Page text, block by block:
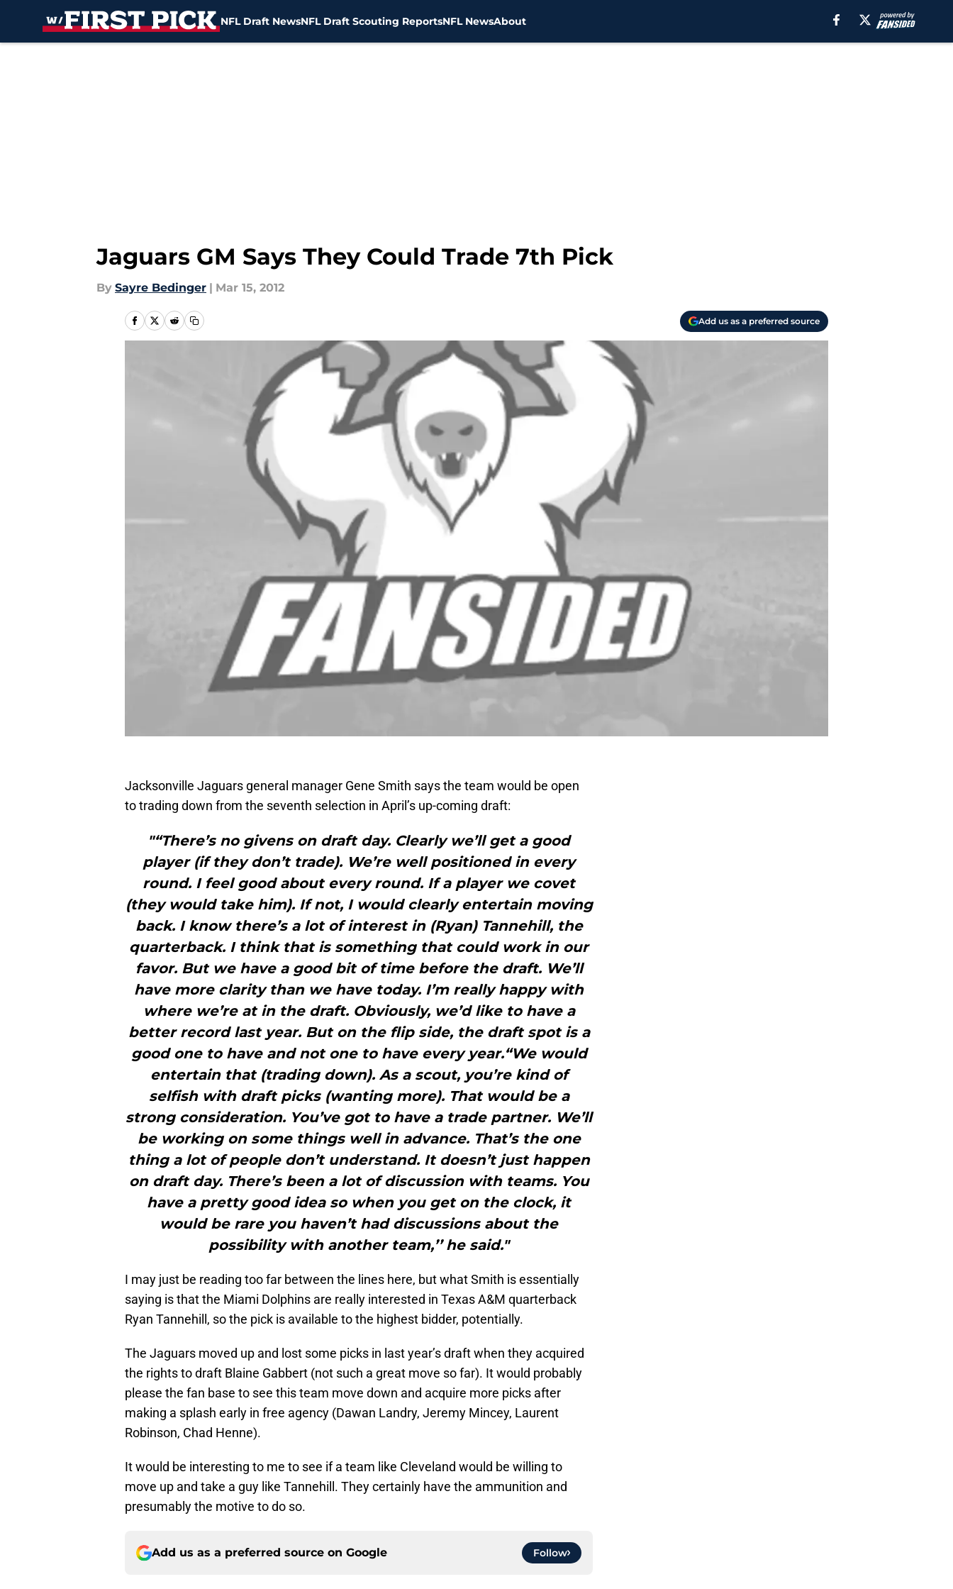
NFL Draft NewsNFL Draft Scouting ReportsNFL NewsAbout
Jaguars GM Says They Could Trade 7th Pick
By Sayre Bedinger | Mar 15, 2012
Add us as a preferred source
Jacksonville Jaguars general manager Gene Smith says the team would be open
to trading down from the seventh selection in April’s up-coming draft:
"“There’s no givens on draft day. Clearly we’ll get a good
player (if they don’t trade). We’re well positioned in every
round. I feel good about every round. If a player we covet
(they would take him). If not, I would clearly entertain moving
back. I know there’s a lot of interest in (Ryan) Tannehill, the
quarterback. I think that is something that could work in our
favor. But we have a good bit of time before the draft. We’ll
have more clarity than we have today. I’m really happy with
where we’re at in the draft. Obviously, we’d like to have a
better record last year. But on the flip side, the draft spot is a
good one to have and not one to have every year.“We would
entertain that (trading down). As a scout, you’re kind of
selfish with draft picks (wanting more). That would be a
strong consideration. You’ve got to have a trade partner. We’ll
be working on some things well in advance. That’s the one
thing a lot of people don’t understand. It doesn’t just happen
on draft day. There’s been a lot of discussion with teams. You
have a pretty good idea so when you get on the clock, it
would be rare you haven’t had discussions about the
possibility with another team,’’ he said."
I may just be reading too far between the lines here, but what Smith is essentially
saying is that the Miami Dolphins are really interested in Texas A&M quarterback
Ryan Tannehill, so the pick is available to the highest bidder, potentially.
The Jaguars moved up and lost some picks in last year’s draft when they acquired
the rights to draft Blaine Gabbert (not such a great move so far). It would probably
please the fan base to see this team move down and acquire more picks after
making a splash early in free agency (Dawan Landry, Jeremy Mincey, Laurent
Robinson, Chad Henne).
It would be interesting to me to see if a team like Cleveland would be willing to
move up and take a guy like Tannehill. They certainly have the ammunition and
presumably the motive to do so.
Add us as a preferred source on Google Follow